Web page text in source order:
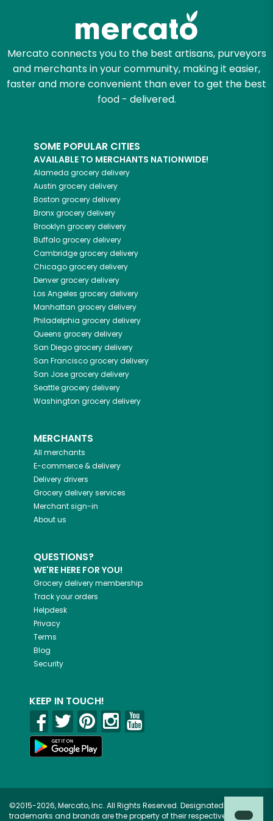
Mercato connects you to the best artisans, purveyors
and merchants in your community, making it easier,
faster and more convenient than ever to get the best
food - delivered.
SOME POPULAR CITIES
AVAILABLE TO MERCHANTS NATIONWIDE!
Alameda grocery delivery
Austin grocery delivery
Boston grocery delivery
Bronxgrocery delivery
Brooklyn grocery delivery
Buffalogrocery delivery
Cambridgegrocery delivery
Chicagogrocery delivery
Denvergrocery delivery
Los Angeles grocery delivery
Manhattan grocery delivery
Philadelphia grocery delivery
Queens grocery delivery
San Diegogrocery delivery
San Franciscogrocery delivery
San Josegrocery delivery
Seattlegrocery delivery
Washington grocery delivery
MERCHANTS
All merchants
E-commerce & delivery
Delivery drivers
Grocery delivery services
Merchant sign-in
About us
QUESTIONS?
WE'RE HERE FOR YOU!
Grocery delivery membership
Track your orders
Helpdesk
Privacy
Terms
Blog
Security
KEEP IN TOUCH!
©2015-2026, Mercato, Inc. All Rights Reserved. Designated
trademarks and brands are the property of their respective owners.